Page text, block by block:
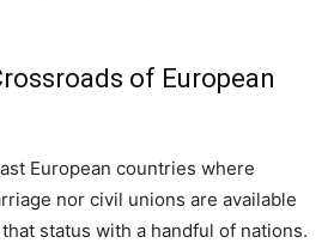
of European
European countries where
nor civil unions are available
status with a handful of nations.